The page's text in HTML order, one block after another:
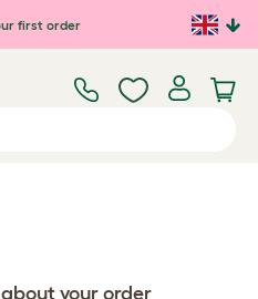
first order
your order